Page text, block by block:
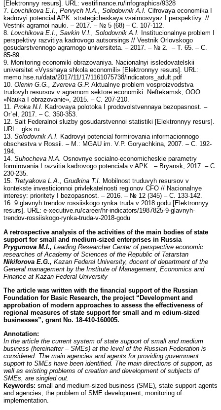
[Elektronnyy resurs]. URL: vestifinance.ru/infographics/9328
7. Lovchikova Е.I., Pervych N.А., SolodovnikА.I. Cifrovaya economika I
kadrovyi potencial APK: strategicheskaya vsaimosvyaz I perspektivy. //
Vestnik agrarnoi nauki. – 2017. – № 5 (68) – С. 107-112.
8. Lovchikova Е.I., Savkin V.I., SolodovnikА.I.
Institucionalnye problem I
perspektivy razvitiya kadrovogo autsorsings // Vestnik Orlovskogo
gosudarstvennogo agrarnogo universiteta. – 2017. – № 2. – Т. 65. – С.
85-89.
9. Monitoring economiki obrazovaniya. Nacionalnyi issledovatelskii
universitet «Vysshaya shkola economili» [Elektronnyy resurs]. URL:
memo.hse.ru/data/2017/11/17/1161075738/indicators_adult.pdf
10. Olenin G.G., Zvereva G.P. Aktualnye problem vosproizvodstva
trudovyh resursov v agrarnom sektore economiki. Neftekamsk, ООО
«Nauka I obrazovanie», 2015. – С. 207-210.
11. Proka N.I. Kadrovaya polotoka I prodovolstvennaya bezopasnost. –
Or`el, 2017. – С. 350-353.
12. Sait Federalnoi sluzby gosudarstvennoi statistiki [Elektronnyy resurs].
URL: gks.ru
13. SolodovnikА.I. Kadrovyi potencial formirovania informacionnogo
obschestva v Rossii. – М.: MGAU im. V.P. Goryachkina, 2007. – С. 192-
194.
14. Suhocheva N.А. Osnovnye socialno-economicheskie parametry
formirovania I razvitia kadrovogo potenciala v APK. – Bryansk, 2017. – С.
230-235.
15. Tretyakova L.А., Grudkina T.I. Mobilnost truduvyh resursov v
kontekste investicionnoi privlekatelnosti regionov CFO // Nacionalnye
interesy: prioritety I bezopasnost. – 2016. – № 12 (345) – С. 133-142.
16. 9 glavnyh trendov rossiiskogo rynka truda v 2018 godu [Elektronnyy
resurs]. URL: e-xecutive.ru/career/hr-indicators/1987825-9-glavnyh-
trendov-rossiiskogo-rynka-truda-v-2018-godu
A retrospective analysis of the activities of the main bodies of state
support for small and medium-sized enterprises in Russia
Prygunova M.I., Leading Researcher Center of perspective economic
researches of Academy of Sciences of the Republic of Tatarstan
Nikiforova E.G., Kazan Federal University, docent of department of the
General management by the Institute of Management, Economics and
Finance at Kazan Federal University
The article was written with the financial support of the Russian
Foundation for Basic Research, the project “Development and
approbation of modern approaches to assess the effectiveness of
regional measures of state support for small and m edium-sized
businesses”, grant No. 18-410-160005.
Annotation:
In the article the current system of state support of small and medium
business (hereinafter – SMEs) at the level of the Russian Federation is
considered. The main agencies and agents for providing government
support to SMEs have been identified. The main directions of support, as
well as existing problems of creation and development of subjects of
SMEs, are singled out.
Keywords: small and medium-sized business (SME), state support agents
and agencies, the problem of SME development, monitoring of
implementation.